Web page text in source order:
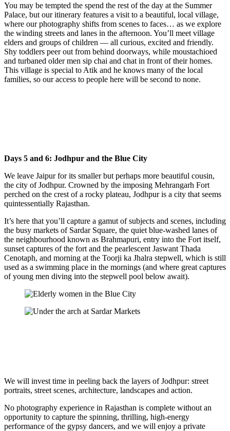
You may be tempted the spend the rest of the day at the Summer
Palace, but our itinerary features a visit to a beautiful, local village,
where our photography shifts from scenes to faces… as we explore
the winding streets and lanes in the afternoon. You’ll meet village
elders and groups of children — all curious, excited and friendly.
Shy toddlers peer out from behind doorways, while moustachioed
and turbaned older men sip chai and chat in front of their homes.
This village is special to Atik and he knows many of the local
families, so our access to people here will be second to none.
Days 5 and 6: Jodhpur and the Blue City
We leave Jaipur for its smaller but perhaps more beautiful cousin,
the city of Jodhpur. Crowned by the imposing Mehrangarh Fort
perched on the crest of a rocky plateau, Jodhpur is a city that seems
quintessentially Rajasthan.
It’s here that you’ll capture a gamut of subjects and scenes, including
the busy markets of Sardar Square, the quiet blue-washed lanes of
the neighbourhood known as Brahmapuri, entry into the Fort itself,
sunset captures of the fort and the pearlescent Jaswant Thada
Cenotaph, and morning at the Toorji ka Jhalra stepwell, which is still
used as a swimming place in the mornings (and where great captures
of young men diving into the stepwell pool below await).
We will invest time in peeling back the layers of Jodhpur: street
portraits, street scenes, architecture, landscapes and action.
No photography experience in Rajasthan is complete without an
opportunity to capture the spinning, thrilling, high-energy
performance of the gypsy dancers, and we will enjoy a private